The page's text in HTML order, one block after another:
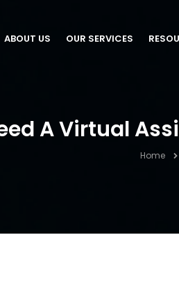
ABOUT US OUR SERVICES
A Virtual
Home